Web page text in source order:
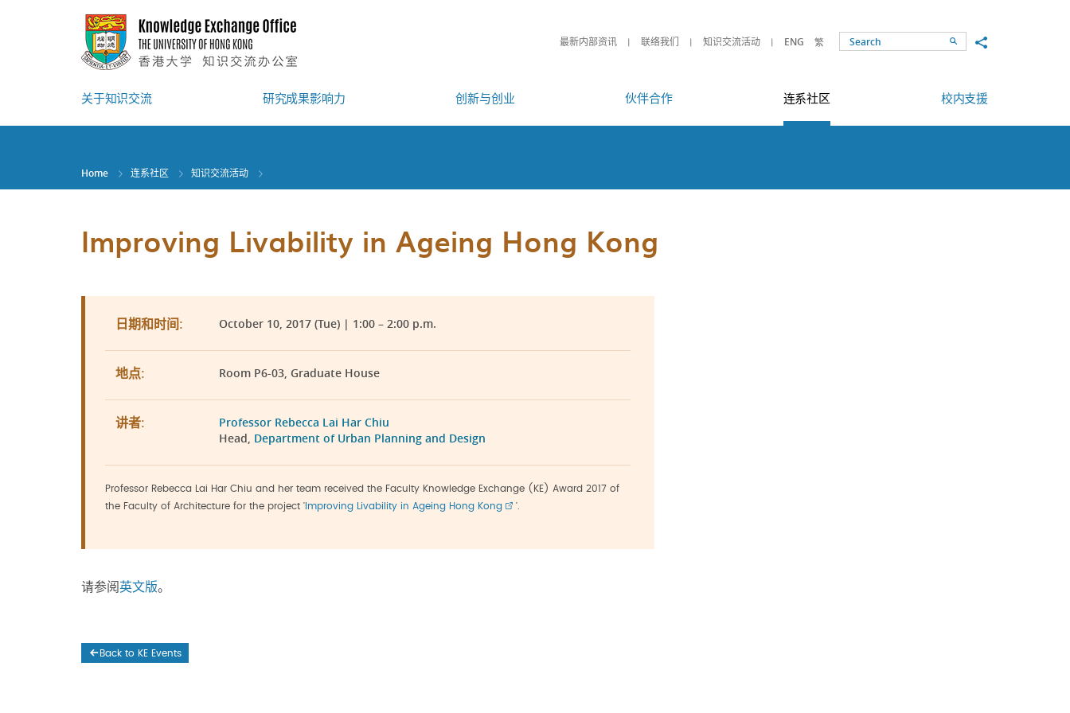
最新内部资讯 联络我们 知识交流活动 ENG 繁 SearchShare to
关于知识交流 研究成果影响力 创新与创业 伙伴合作 连系社区 校内支援
Home 连系社区 知识交流活动
Improving Livability in Ageing Hong Kong
日期和时间: October 10, 2017 (Tue) | 1:00 – 2:00 p.m.
地点: Room P6-03, Graduate House
讲者:
Professor Rebecca Lai Har Chiu
Head, Department of Urban Planning and Design
Professor Rebecca Lai Har Chiu and her team received the Faculty Knowledge Exchange (KE) Award 2017 of
the Faculty of Architecture for the project ' Improving Livability in Ageing Hong Kong '.
请参阅 英文版。
Back to KE Events